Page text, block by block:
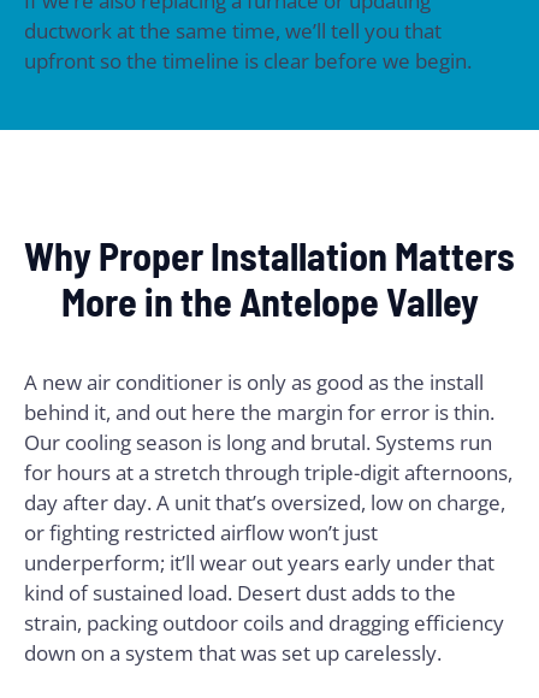
ductwork at the same time, we’ll tell you that
upfront so the timeline is clear before we begin.
Why Proper Installation Matters
More in the Antelope Valley
A new air conditioner is only as good as the install
behind it, and out here the margin for error is thin.
Our cooling season is long and brutal. Systems run
for hours at a stretch through triple-digit afternoons,
day after day. A unit that’s oversized, low on charge,
or fighting restricted airflow won’t just
underperform; it’ll wear out years early under that
kind of sustained load. Desert dust adds to the
strain, packing outdoor coils and dragging efficiency
down on a system that was set up carelessly.